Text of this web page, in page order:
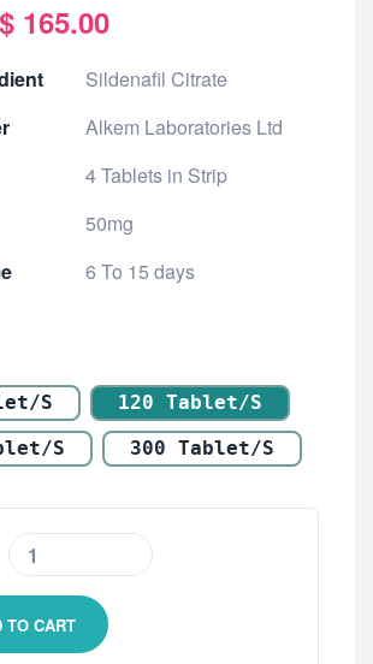
$ 165.00
Sildenafil Citrate
Alkem Laboratories Ltd
4 Tablets in Strip
50mg
6 To 15 days
s
120 Tablet/s
s
300 Tablet/s
TO CART